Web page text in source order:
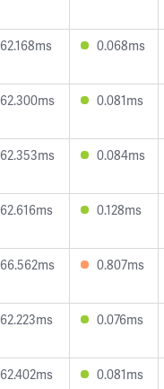
62.168ms 0.068ms
62.300ms 0.081ms
62.353ms 0.084ms
62.616ms 0.128ms
66.562ms 0.807ms
62.223ms 0.076ms
62.402ms 0.081ms